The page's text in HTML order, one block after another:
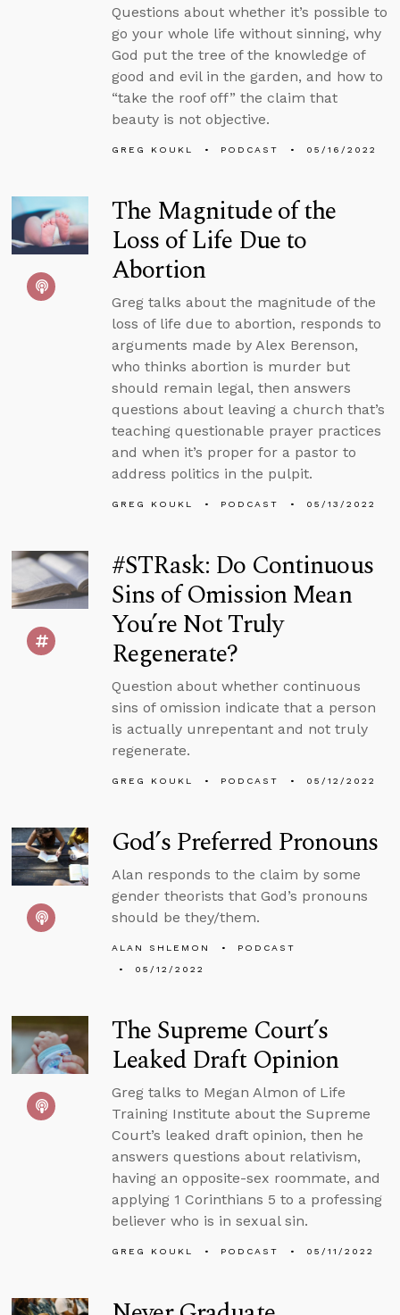
Questions about whether it’s possible to
go your whole life without sinning, why
God put the tree of the knowledge of
good and evil in the garden, and how to
“take the roof off” the claim that
beauty is not objective.
GREG KOUKL PODCAST 05/16/2022
The Magnitude of the
Loss of Life Due to
Abortion
Greg talks about the magnitude of the
loss of life due to abortion, responds to
arguments made by Alex Berenson,
who thinks abortion is murder but
should remain legal, then answers
questions about leaving a church that’s
teaching questionable prayer practices
and when it’s proper for a pastor to
address politics in the pulpit.
GREG KOUKL PODCAST 05/13/2022
#STRask: Do Continuous
Sins of Omission Mean
You’re Not Truly
Regenerate?
Question about whether continuous
sins of omission indicate that a person
is actually unrepentant and not truly
regenerate.
GREG KOUKL PODCAST 05/12/2022
God’s Preferred Pronouns
Alan responds to the claim by some
gender theorists that God’s pronouns
should be they/them.
ALAN SHLEMON
PODCAST
05/12/2022
The Supreme Court’s
Leaked Draft Opinion
Greg talks to Megan Almon of Life
Training Institute about the Supreme
Court’s leaked draft opinion, then he
answers questions about relativism,
having an opposite-sex roommate, and
applying 1 Corinthians 5 to a professing
believer who is in sexual sin.
GREG KOUKL PODCAST 05/11/2022